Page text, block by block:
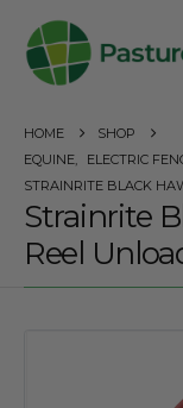
HOME
SHOP
EQUINE
ELECTRIC
STRAINRITE BLACK
Strainrite
Reel